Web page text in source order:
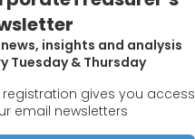
insights and analysis
Tuesday & Thursday
registration gives you access
email newsletters